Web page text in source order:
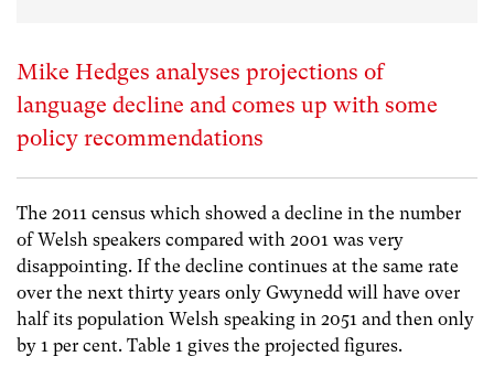
Mike Hedges analyses projections of
language decline and comes up with some
policy recommendations
The 2011 census which showed a decline in the number
of Welsh speakers compared with 2001 was very
disappointing. If the decline continues at the same rate
over the next thirty years only Gwynedd will have over
half its population Welsh speaking in 2051 and then only
by 1 per cent. Table 1 gives the projected figures.